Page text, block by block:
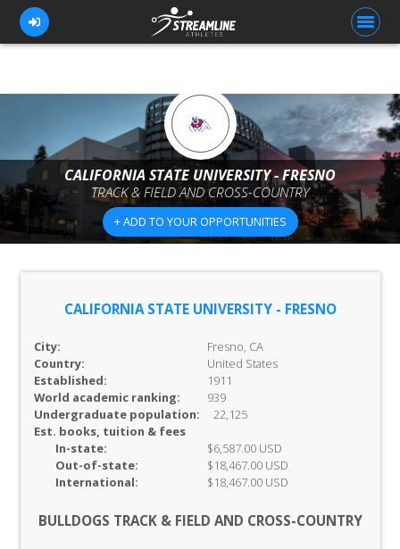
FOR ATHLETES
FOR COACHES
BROWSE TEAMS
BLOG
CALIFORNIA STATE UNIVERSITY - FRESNO
TRACK & FIELD AND CROSS-COUNTRY
+ ADD TO YOUR OPPORTUNITIES
CALIFORNIA STATE UNIVERSITY - FRESNO
City:
Fresno, CA
Country:
United States
Established:
1911
World academic ranking:
939
Undergraduate population:
22,125
Est. books, tuition & fees
In-state:
$6,587.00 USD
Out-of-state:
$18,467.00 USD
International:
$18,467.00 USD
BULLDOGS TRACK & FIELD AND CROSS-COUNTRY